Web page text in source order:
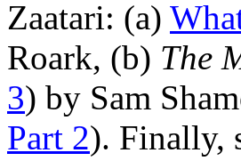
Zaatari: (a)
Roark, (b) The
3) by Sam
Part 2). Finally,